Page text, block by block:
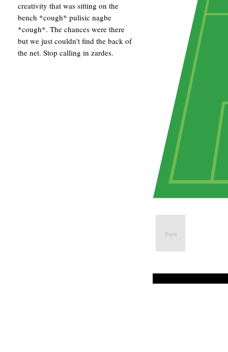
creativity that was sitting on the
bench *cough* pulisic nagbe
*cough*. The chances were there
but we just couldn't find the back of
the net. Stop calling in zardes.